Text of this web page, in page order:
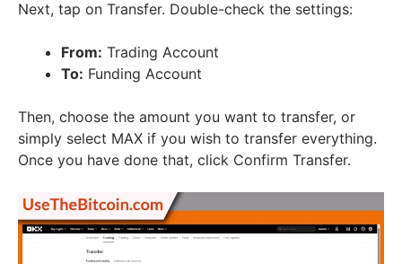
Next, tap on Transfer. Double-check the settings:
From: Trading Account
To: Funding Account
Then, choose the amount you want to transfer, or
simply select MAX if you wish to transfer everything.
Once you have done that, click Confirm Transfer.